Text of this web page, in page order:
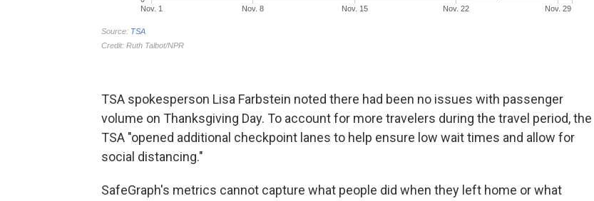
TSA spokesperson Lisa Farbstein noted there had been no issues with passenger
volume on Thanksgiving Day. To account for more travelers during the travel period, the
TSA "opened additional checkpoint lanes to help ensure low wait times and allow for
social distancing."
SafeGraph's metrics cannot capture what people did when they left home or what